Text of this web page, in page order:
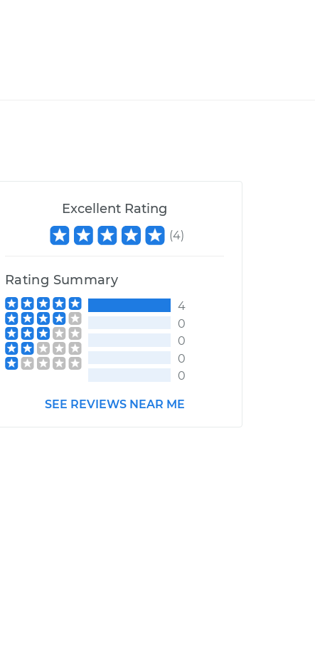
Excellent Rating
(4)
Rating Summary
4
0
0
0
0
SEE REVIEWS NEAR ME